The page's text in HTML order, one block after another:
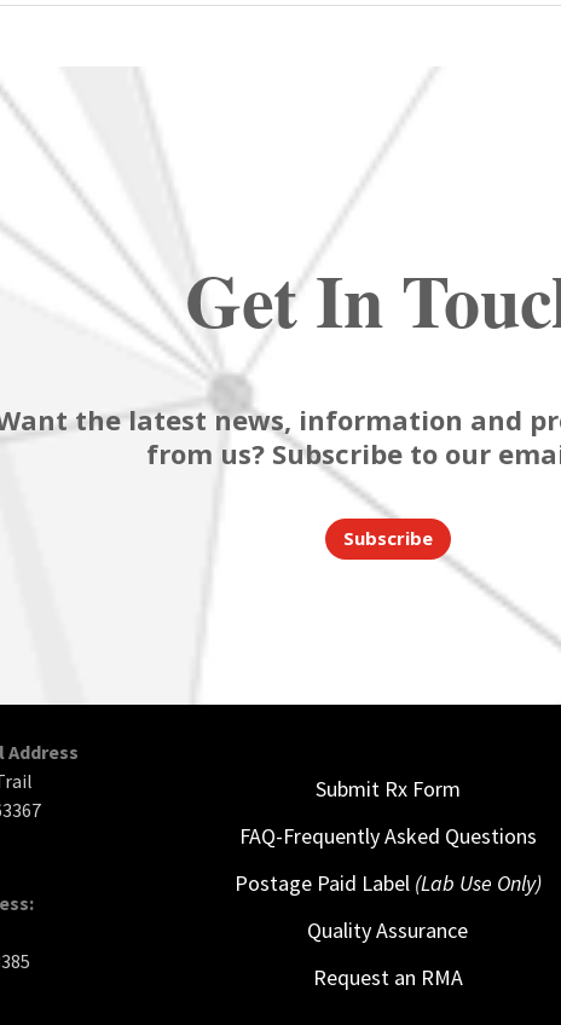
Get In
the latest news, information and
from us? Subscribe to our
Subscribe
Address
Submit Rx Form
FAQ-Frequently Asked Questions
Postage Paid Label (Lab Use Only)
Quality Assurance
Request an RMA